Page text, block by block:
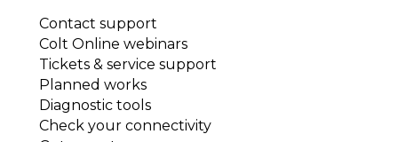
Contact support
Colt Online webinars
Tickets & service support
Planned works
Diagnostic tools
Check your connectivity